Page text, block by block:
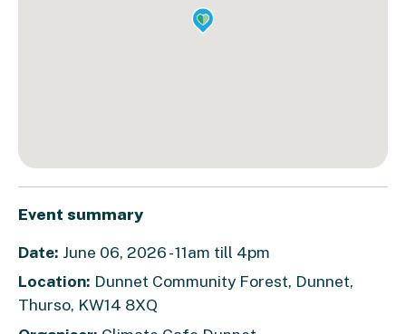
Event summary
Date: June 06, 2026 - 11am till 4pm
Location: Dunnet Community Forest, Dunnet,
Thurso, KW14 8XQ